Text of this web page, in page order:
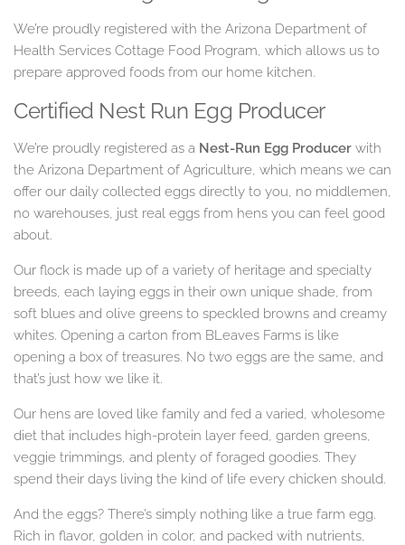
We’re proudly registered with the Arizona Department of
Health Services Cottage Food Program, which allows us to
prepare approved foods from our home kitchen.
Certified Nest Run Egg Producer
We’re proudly registered as a Nest-Run Egg Producer with
the Arizona Department of Agriculture, which means we can
offer our daily collected eggs directly to you, no middlemen,
no warehouses, just real eggs from hens you can feel good
about.
Our flock is made up of a variety of heritage and specialty
breeds, each laying eggs in their own unique shade, from
soft blues and olive greens to speckled browns and creamy
whites. Opening a carton from BLeaves Farms is like
opening a box of treasures. No two eggs are the same, and
that’s just how we like it.
Our hens are loved like family and fed a varied, wholesome
diet that includes high-protein layer feed, garden greens,
veggie trimmings, and plenty of foraged goodies. They
spend their days living the kind of life every chicken should.
And the eggs? There’s simply nothing like a true farm egg.
Rich in flavor, golden in color, and packed with nutrients,